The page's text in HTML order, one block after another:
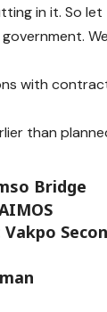
in it. So let
with
than
Bridge